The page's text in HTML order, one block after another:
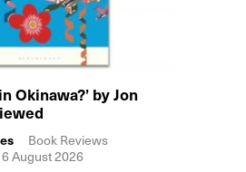
Okinawa?’ by Jon
Book Reviews
6 August 2026